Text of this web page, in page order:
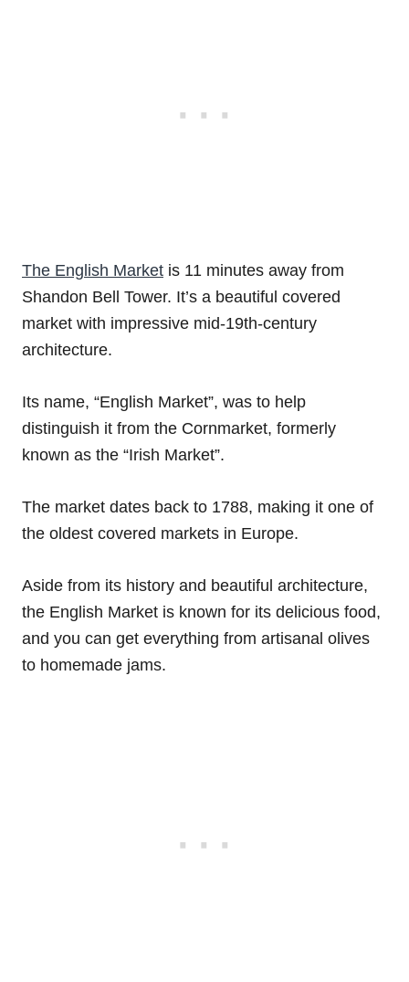
The English Market is 11 minutes away from
Shandon Bell Tower. It’s a beautiful covered
market with impressive mid-19th-century
architecture.
Its name, “English Market”, was to help
distinguish it from the Cornmarket, formerly
known as the “Irish Market”.
The market dates back to 1788, making it one of
the oldest covered markets in Europe.
Aside from its history and beautiful architecture,
the English Market is known for its delicious food,
and you can get everything from artisanal olives
to homemade jams.